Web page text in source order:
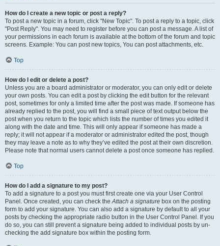
How do I create a new topic or post a reply?
To post a new topic in a forum, click "New Topic". To post a reply to a topic, click
"Post Reply". You may need to register before you can post a message. A list of
your permissions in each forum is available at the bottom of the forum and topic
screens. Example: You can post new topics, You can post attachments, etc.
Top
How do I edit or delete a post?
Unless you are a board administrator or moderator, you can only edit or delete
your own posts. You can edit a post by clicking the edit button for the relevant
post, sometimes for only a limited time after the post was made. If someone has
already replied to the post, you will find a small piece of text output below the
post when you return to the topic which lists the number of times you edited it
along with the date and time. This will only appear if someone has made a
reply; it will not appear if a moderator or administrator edited the post, though
they may leave a note as to why they’ve edited the post at their own discretion.
Please note that normal users cannot delete a post once someone has replied.
Top
How do I add a signature to my post?
To add a signature to a post you must first create one via your User Control
Panel. Once created, you can check theAttach a signature box on the posting
form to add your signature. You can also add a signature by default to all your
posts by checking the appropriate radio button in the User Control Panel. If you
do so, you can still prevent a signature being added to individual posts by un-
checking the add signature box within the posting form.